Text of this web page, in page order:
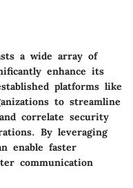
a wide array of
enhance its
platforms like
to streamline
correlate security
By leveraging
enable faster
communication